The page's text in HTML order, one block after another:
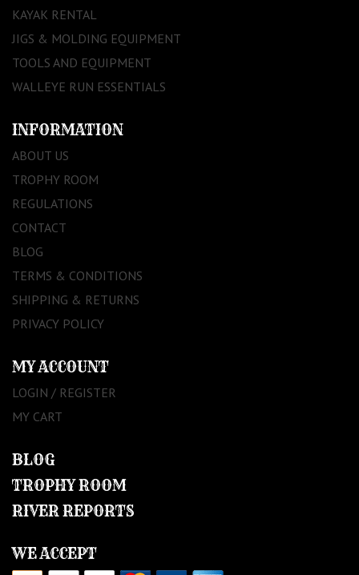
KAYAK RENTAL
JIGS & MOLDING EQUIPMENT
TOOLS AND EQUIPMENT
WALLEYE RUN ESSENTIALS
INFORMATION
ABOUT US
TROPHY ROOM
REGULATIONS
CONTACT
BLOG
TERMS & CONDITIONS
SHIPPING & RETURNS
PRIVACY POLICY
MY ACCOUNT
LOGIN / REGISTER
MY CART
BLOG
TROPHY ROOM
RIVER REPORTS
WE ACCEPT